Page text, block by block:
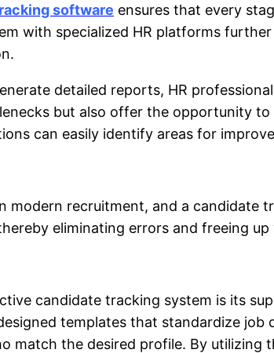
software ensures that every
with specialized HR platforms
detailed reports, HR
but also offer the opportunity to
can easily identify areas for
modern recruitment, and a candidate
eliminating errors and freeing up
candidate tracking system is its
templates that standardize
match the desired profile. By